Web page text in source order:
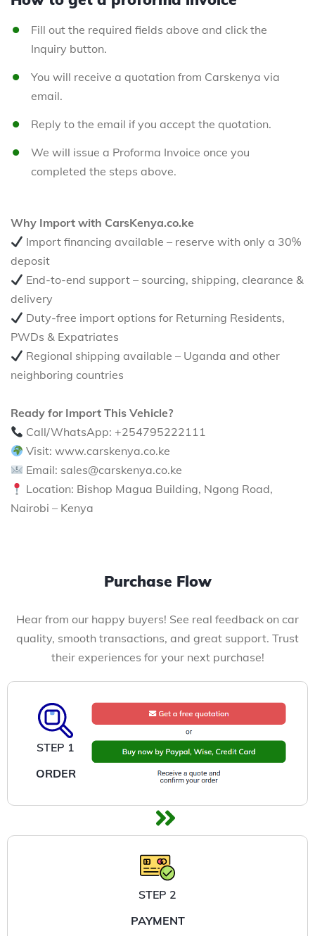
Fill out the required fields above and click the
Inquiry button.
You will receive a quotation from Carskenya via
email.
Reply to the email if you accept the quotation.
We will issue a Proforma Invoice once you
completed the steps above.
Why Import with CarsKenya.co.ke
Import financing available – reserve with only a 30%
deposit
End-to-end support – sourcing, shipping, clearance &
delivery
Duty-free import options for Returning Residents,
PWDs & Expatriates
Regional shipping available – Uganda and other
neighboring countries
Ready for Import This Vehicle?
Call/WhatsApp: +254795222111
Visit: www.carskenya.co.ke
Email: sales@carskenya.co.ke
Location: Bishop Magua Building, Ngong Road,
Nairobi – Kenya
Purchase Flow
Hear from our happy buyers! See real feedback on car
quality, smooth transactions, and great support. Trust
their experiences for your next purchase!
STEP 1
ORDER
STEP 2
PAYMENT